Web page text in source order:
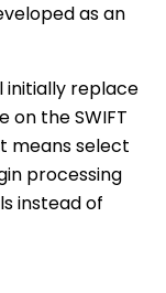
as an
initially replace
on theSWIFT
means select
processing
instead of